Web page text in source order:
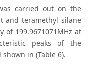
carried out on the
and teramethyl silane
of 199.9671071MHz at
peaks of the
in (Table 6).